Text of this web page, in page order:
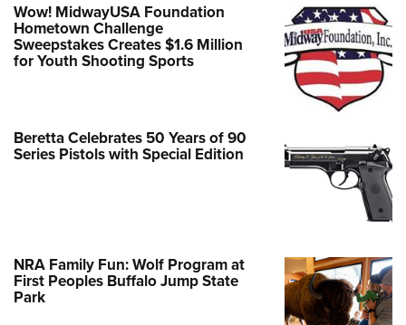
Wow! MidwayUSA Foundation
Hometown Challenge
Sweepstakes Creates $1.6 Million
for Youth Shooting Sports
Beretta Celebrates 50 Years of 90
Series Pistols with Special Edition
NRA Family Fun: Wolf Program at
First Peoples Buffalo Jump State
Park